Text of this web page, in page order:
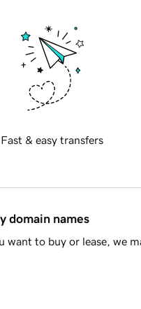
Fast & easy transfers
domain names
to buy or lease, we